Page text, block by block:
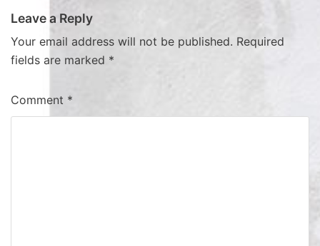
Leave a Reply
Your email address will not be published. Required
fields are marked *
Comment *